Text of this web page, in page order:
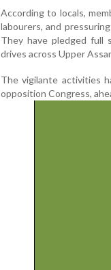
According to locals,
labourers, and
They have pledged full
drives across Upper
The vigilante activities
opposition Congress,